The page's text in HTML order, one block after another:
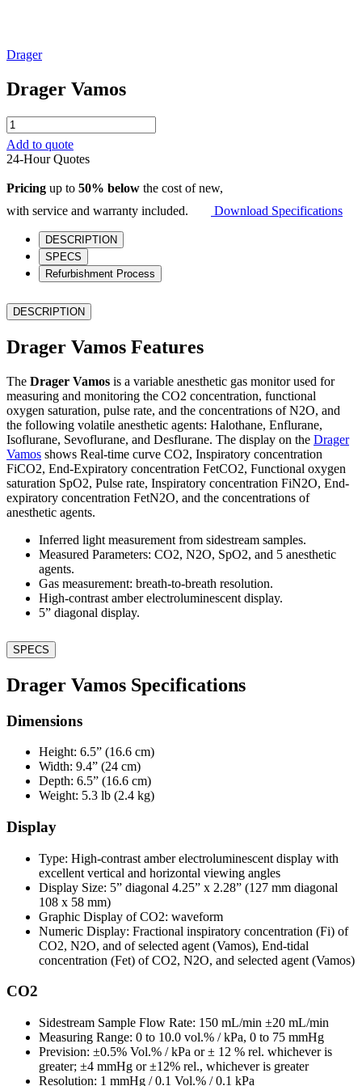
Drager
Drager Vamos
Drager
Vamos
quantity
Add to quote
24-Hour Quotes
Pricing up to 50% below the cost of new,
with service and warranty included.
Download Specifications
DESCRIPTION
SPECS
Refurbishment Process
DESCRIPTION
Drager Vamos Features
The Drager Vamos is a variable anesthetic gas monitor used for
measuring and monitoring the CO2 concentration, functional
oxygen saturation, pulse rate, and the concentrations of N2O, and
the following volatile anesthetic agents: Halothane, Enflurane,
Isoflurane, Sevoflurane, and Desflurane. The display on the Drager
Vamos shows Real-time curve CO2, Inspiratory concentration
FiCO2, End-Expiratory concentration FetCO2, Functional oxygen
saturation SpO2, Pulse rate, Inspiratory concentration FiN2O, End-
expiratory concentration FetN2O, and the concentrations of
anesthetic agents.
Inferred light measurement from sidestream samples.
Measured Parameters: CO2, N2O, SpO2, and 5 anesthetic
agents.
Gas measurement: breath-to-breath resolution.
High-contrast amber electroluminescent display.
5” diagonal display.
SPECS
Drager Vamos Specifications
Dimensions
Height: 6.5” (16.6 cm)
Width: 9.4” (24 cm)
Depth: 6.5” (16.6 cm)
Weight: 5.3 lb (2.4 kg)
Display
Type: High-contrast amber electroluminescent display with
excellent vertical and horizontal viewing angles
Display Size: 5” diagonal 4.25” x 2.28” (127 mm diagonal
108 x 58 mm)
Graphic Display of CO2: waveform
Numeric Display: Fractional inspiratory concentration (Fi) of
CO2, N2O, and of selected agent (Vamos), End-tidal
concentration (Fet) of CO2, N2O, and selected agent (Vamos)
CO2
Sidestream Sample Flow Rate: 150 mL/min ±20 mL/min
Measuring Range: 0 to 10.0 vol.% / kPa, 0 to 75 mmHg
Prevision: ±0.5% Vol.% / kPa or ± 12 % rel. whichever is
greater; ±4 mmHg or ±12% rel., whichever is greater
Resolution: 1 mmHg / 0.1 Vol.% / 0.1 kPa